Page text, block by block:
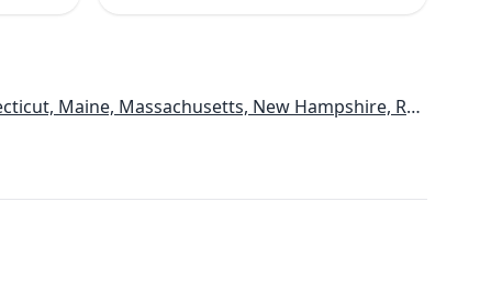
New Hampshire, Rhode Island, Vermont